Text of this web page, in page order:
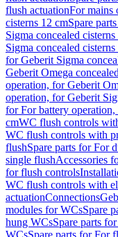
flush actuationFor mains
cisterns 12 cmSpare
Sigma concealed
Sigma concealed
for Geberit Sigma
Geberit Omega
operation, for Geberit
operation, for Geberit
for For battery
cmWC flush controls
WC flush controls with
flushSpare parts for For
single flushAccessories
for flush controls
WC flush controls with
actuationConnections
modules for WCsSpare
hung WCsSpare parts
WCsSpare parts for For